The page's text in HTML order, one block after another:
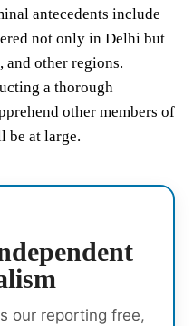
antecedents include
not only in Delhi but
, and other regions.
a thorough
other members of
be at large.
our reporting free,